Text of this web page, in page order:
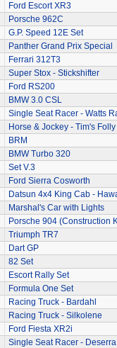
Ford Escort XR3
Porsche 962C
G.P. Speed 12E Set
Panther Grand Prix Special
Ferrari 312T3
Super Stox - Stickshifter
Ford RS200
BMW 3.0 CSL
Single Seat Racer - Watts
Horse & Jockey - Tim's Folly
BRM
BMW Turbo 320
Set V.3
Ford Sierra Cosworth
Datsun 4x4 King Cab -
Marshal's Car with Lights
Porsche 904 (Construction
Triumph TR7
Dart GP
82 Set
Escort Rally Set
Formula One Set
Racing Truck - Bardahl
Racing Truck - Silkolene
Ford Fiesta XR2i
Single Seat Racer -